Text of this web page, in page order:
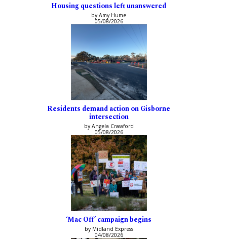
Housing questions left unanswered
by Amy Hume
05/08/2026
Residents demand action on Gisborne
intersection
by Angela Crawford
05/08/2026
‘Mac Off’ campaign begins
by Midland Express
04/08/2026